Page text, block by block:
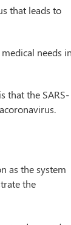
that leads to
needs
that the SARS-
as the system
the